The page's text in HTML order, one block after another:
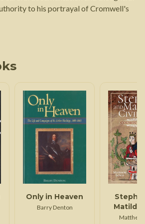
to his portrayal of Cromwell's
Only in Heaven
Barry Denton
Matthew